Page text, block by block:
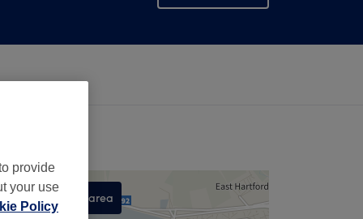
Show map
Search this area
provide
your use
Policy